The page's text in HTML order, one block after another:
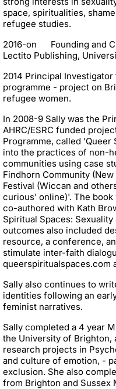
space, spiritualities,
refugee studies.
2016-on Founding and
Lectito Publishing,
2014 Principal
programme - project on
refugee women.
In 2008-9 Sally was the
AHRC/ESRC funded
Programme, called 'Queer
into the practices of non-
communities using case
Findhorn Community
Festival (Wiccan and
curious' online)'. The book
co-authored with Kath
Spiritual Spaces:
outcomes also included
resource, a conference,
stimulate inter-faith
queerspiritualspaces.com
Sally also continues to
identities following an
feminist narratives.
Sally completed a 4 year
the University of Brighton,
research projects in
and culture of emotion, -
exclusion. She also
from Brighton and Sussex